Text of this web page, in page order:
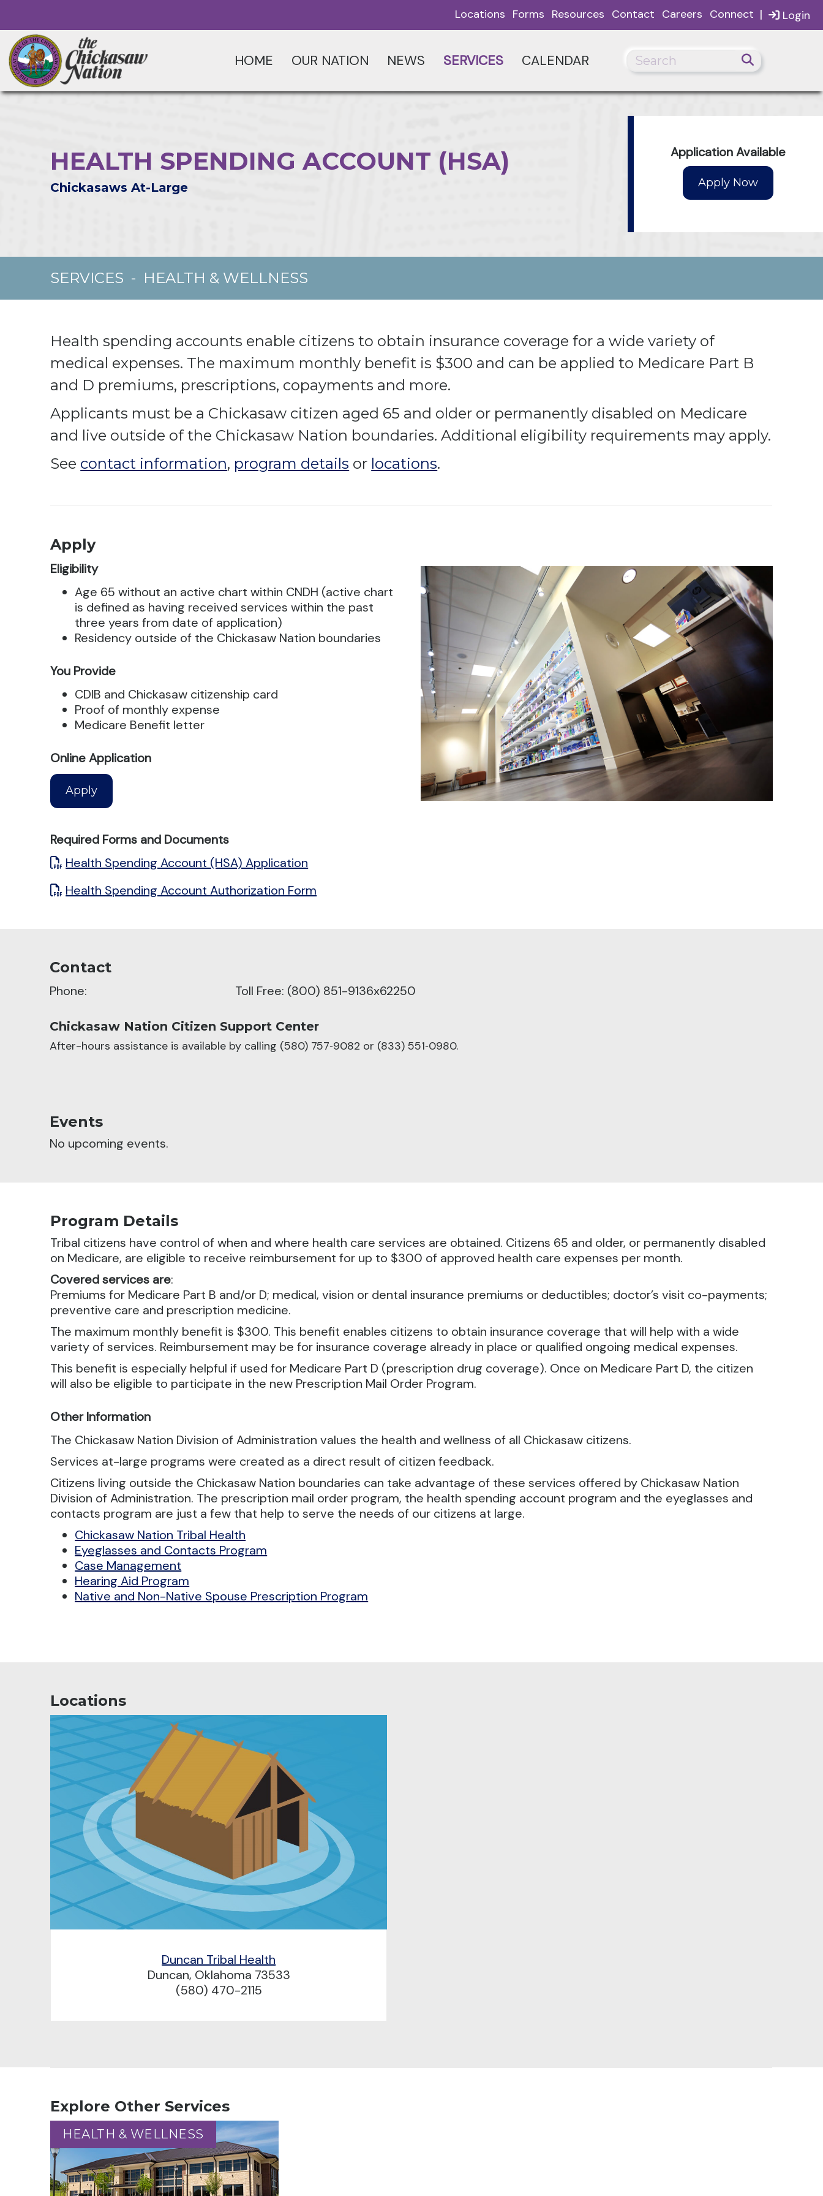
Login
Locations Forms Resources Contact Careers Connect |
HOME OUR NATION NEWS SERVICES CALENDAR
HEALTH SPENDING ACCOUNT (HSA)
Chickasaws At-Large
Application Available
SERVICES - HEALTH & WELLNESS
Health spending accounts enable citizens to obtain insurance coverage for a wide variety of
medical expenses. The maximum monthly benefit is $300 and can be applied to Medicare Part B
and D premiums, prescriptions, copayments and more.
Applicants must be a Chickasaw citizen aged 65 and older or permanently disabled on Medicare
and live outside of the Chickasaw Nation boundaries. Additional eligibility requirements may apply.
See contact information, program details or locations.
Apply
Eligibility
Age 65 without an active chart within CNDH (active chart
is defined as having received services within the past
three years from date of application)
Residency outside of the Chickasaw Nation boundaries
You Provide
CDIB and Chickasaw citizenship card
Proof of monthly expense
Medicare Benefit letter
Online Application
Apply
Required Forms and Documents
Health Spending Account (HSA) Application
Health Spending Account Authorization Form
Contact
Phone: Toll Free: (800) 851-9136x62250
Chickasaw Nation Citizen Support Center
After-hours assistance is available by calling (580) 757‑9082 or (833) 551‑0980.
Events
No upcoming events.
Program Details
Tribal citizens have control of when and where health care services are obtained. Citizens 65 and older, or permanently disabled
on Medicare, are eligible to receive reimbursement for up to $300 of approved health care expenses per month.
Covered services are:
Premiums for Medicare Part B and/or D; medical, vision or dental insurance premiums or deductibles; doctor’s visit co-payments;
preventive care and prescription medicine.
The maximum monthly benefit is $300. This benefit enables citizens to obtain insurance coverage that will help with a wide
variety of services. Reimbursement may be for insurance coverage already in place or qualified ongoing medical expenses.
This benefit is especially helpful if used for Medicare Part D (prescription drug coverage). Once on Medicare Part D, the citizen
will also be eligible to participate in the new Prescription Mail Order Program.
Other Information
The Chickasaw Nation Division of Administration values the health and wellness of all Chickasaw citizens.
Services at-large programs were created as a direct result of citizen feedback.
Citizens living outside the Chickasaw Nation boundaries can take advantage of these services offered by Chickasaw Nation
Division of Administration. The prescription mail order program, the health spending account program and the eyeglasses and
contacts program are just a few that help to serve the needs of our citizens at large.
Chickasaw Nation Tribal Health
Eyeglasses and Contacts Program
Case Management
Hearing Aid Program
Native and Non-Native Spouse Prescription Program
Locations
Duncan Tribal Health
Duncan, Oklahoma 73533
(580) 470-2115
Explore Other Services
HEALTH & WELLNESS
HEALTH & WELLNESS